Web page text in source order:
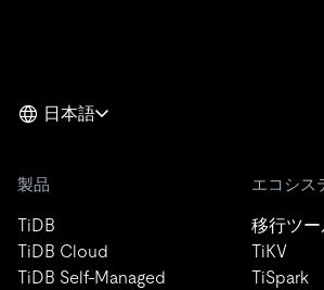
日本語
製品
TiDB
TiDB Cloud
TiDB Self-Managed
エコシス
移行ツ
TiKV
TiSpark